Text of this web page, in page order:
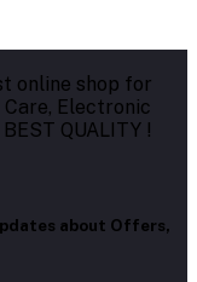
online shop for
Care, Electronic
QUALITY !
about Offers,